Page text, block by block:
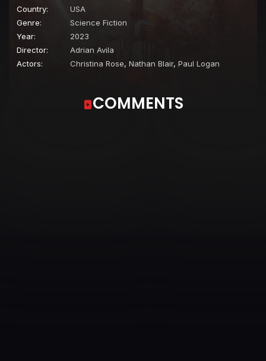
Country:
USA
Genre:
Science Fiction
Year:
2023
Director:
Adrian Avila
Actors:
Christina Rose, Nathan Blair, Paul Logan
COMMENTS